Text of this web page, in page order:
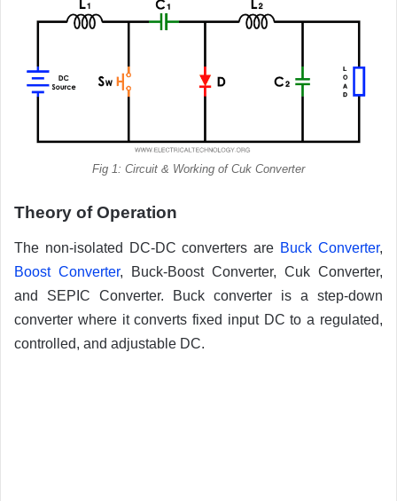
Fig 1: Circuit & Working of Cuk Converter
Theory of Operation
The non-isolated DC-DC converters are Buck Converter,
Boost Converter, Buck-Boost Converter, Cuk Converter,
and SEPIC Converter. Buck converter is a step-down
converter where it converts fixed input DC to a regulated,
controlled, and adjustable DC.